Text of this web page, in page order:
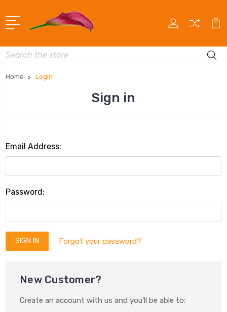
Search
Home Login
Sign in
Email Address:
Password:
Forgot your password?
New Customer?
Create an account with us and you'll be able to: